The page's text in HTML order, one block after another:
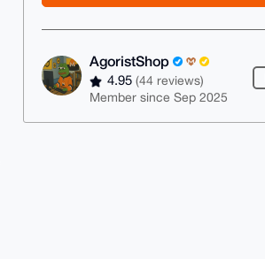
AgoristShop
4.95(44 reviews)
Member since Sep 2025